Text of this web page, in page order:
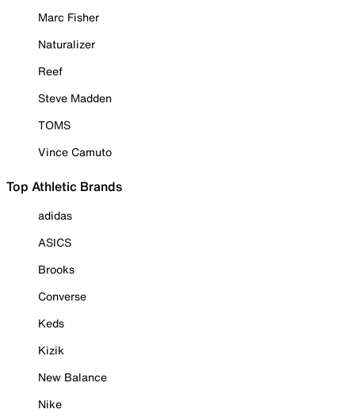
Marc Fisher
Naturalizer
Reef
Steve Madden
TOMS
Vince Camuto
Top Athletic Brands
adidas
ASICS
Brooks
Converse
Keds
Kizik
New Balance
Nike